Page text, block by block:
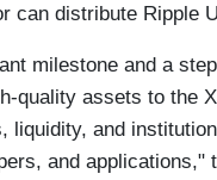
can distribute Ripple
milestone and a
quality assets to the
liquidity, and
and applications,"